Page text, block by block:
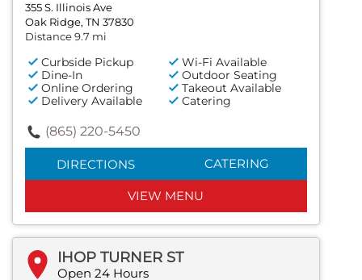
355 S. Illinois Ave
Oak Ridge, TN 37830
Distance 9.7 mi
Curbside Pickup
Wi-Fi Available
Dine-In
Outdoor Seating
Online Ordering
Takeout Available
Delivery Available
Catering
(865) 220-5450
DIRECTIONS CATERING
VIEW MENU
IHOP TURNER ST
Open 24 Hours